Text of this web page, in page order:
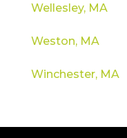
Wellesley, MA
Weston, MA
Winchester, MA